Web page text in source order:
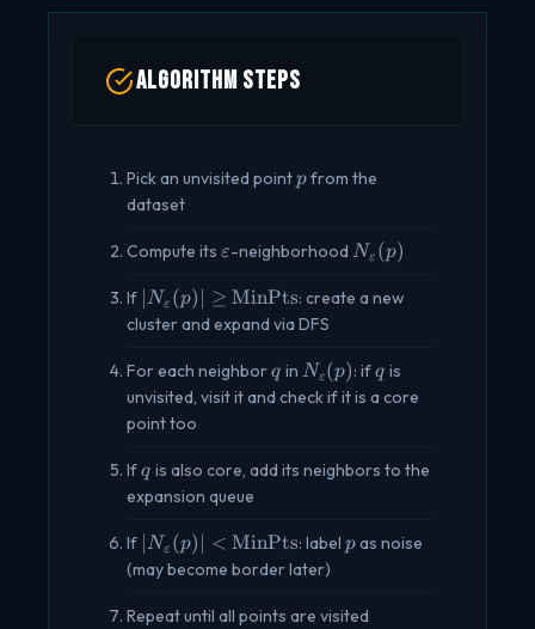
Algorithm Steps
Pick an unvisited pointp
pfrom the
dataset
Compute its \varepsilon
ε-neighborhood N_\varepsilon(p)
Nε (p)
If |N_\varepsilon(p)|
\geq
Nε (p) ≥ MinPts: create a new
cluster and expand via DFS
For each neighborq
q in N_\varepsilon(p)
Nε(p): ifq
q is
unvisited, visit it and check if it is a core
point too
Ifq
q is also core, add its neighbors to the
expansion queue
If |N_\varepsilon(p)|
< \text{MinPts}
Nε (p) < MinPts: labelp
pas noise
(may become border later)
Repeat until all points are visited